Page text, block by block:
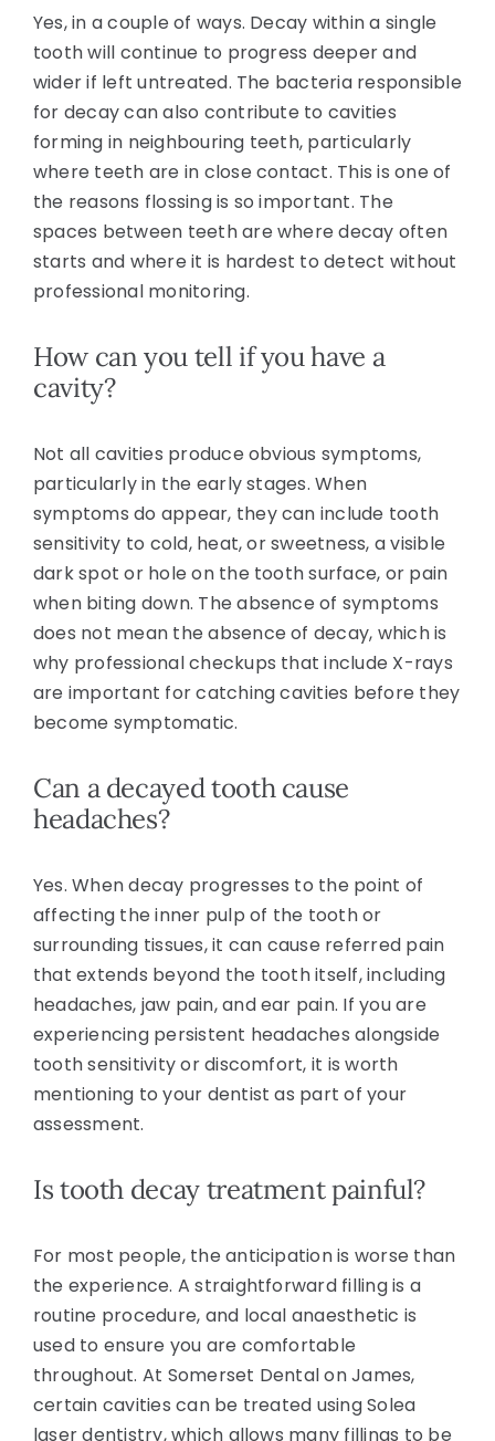
Yes, in a couple of ways. Decay within a single
tooth will continue to progress deeper and
wider if left untreated. The bacteria responsible
for decay can also contribute to cavities
forming in neighbouring teeth, particularly
where teeth are in close contact. This is one of
the reasons flossing is so important. The
spaces between teeth are where decay often
starts and where it is hardest to detect without
professional monitoring.
How can you tell if you have a
cavity?
Not all cavities produce obvious symptoms,
particularly in the early stages. When
symptoms do appear, they can include tooth
sensitivity to cold, heat, or sweetness, a visible
dark spot or hole on the tooth surface, or pain
when biting down. The absence of symptoms
does not mean the absence of decay, which is
why professional checkups that include X-rays
are important for catching cavities before they
become symptomatic.
Can a decayed tooth cause
headaches?
Yes. When decay progresses to the point of
affecting the inner pulp of the tooth or
surrounding tissues, it can cause referred pain
that extends beyond the tooth itself, including
headaches, jaw pain, and ear pain. If you are
experiencing persistent headaches alongside
tooth sensitivity or discomfort, it is worth
mentioning to your dentist as part of your
assessment.
Is tooth decay treatment painful?
For most people, the anticipation is worse than
the experience. A straightforward filling is a
routine procedure, and local anaesthetic is
used to ensure you are comfortable
throughout. At Somerset Dental on James,
certain cavities can be treated using Solea
laser dentistry, which allows many fillings to be